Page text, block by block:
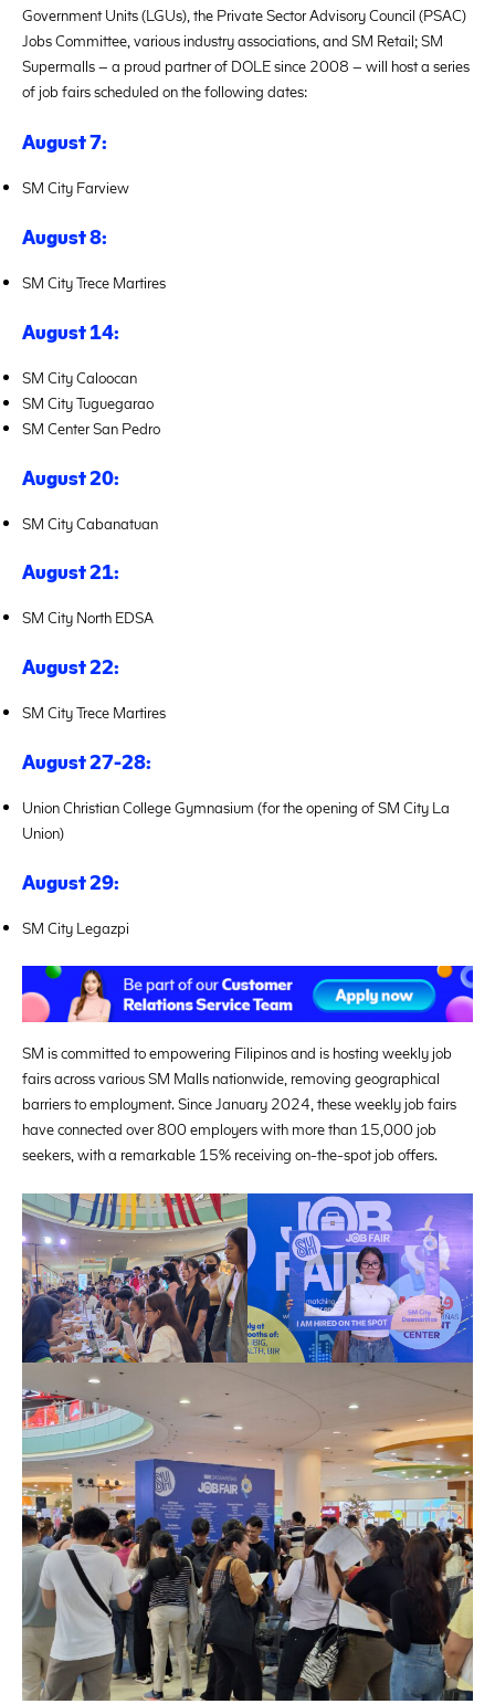
Government Units (LGUs), the Private Sector Advisory Council (PSAC)
Jobs Committee, various industry associations, and SM Retail; SM
Supermalls – a proud partner of DOLE since 2008 – will host a series
of job fairs scheduled on the following dates:
August 7:
SM City Farview
August 8:
SM City Trece Martires
August 14:
SM City Caloocan
SM City Tuguegarao
SM Center San Pedro
August 20:
SM City Cabanatuan
August 21:
SM City North EDSA
August 22:
SM City Trece Martires
August 27-28:
Union Christian College Gymnasium (for the opening of SM City La
Union)
August 29:
SM City Legazpi
SM is committed to empowering Filipinos and is hosting weekly job
fairs across various SM Malls nationwide, removing geographical
barriers to employment. Since January 2024, these weekly job fairs
have connected over 800 employers with more than 15,000 job
seekers, with a remarkable 15% receiving on-the-spot job offers.